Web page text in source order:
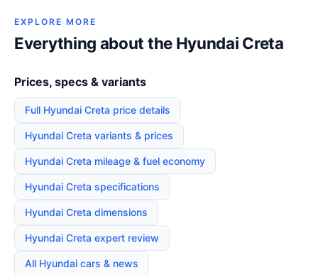
EXPLORE MORE
Everything about the Hyundai Creta
Prices, specs & variants
Full Hyundai Creta price details
Hyundai Creta variants & prices
Hyundai Creta mileage & fuel economy
Hyundai Creta specifications
Hyundai Creta dimensions
Hyundai Creta expert review
All Hyundai cars & news